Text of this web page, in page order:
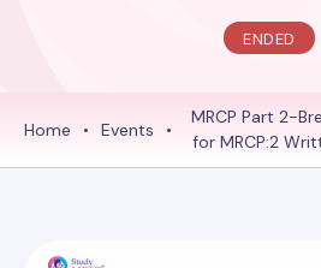
ENDED
Home • Events •
MRCP Part 2-
for MRCP:2